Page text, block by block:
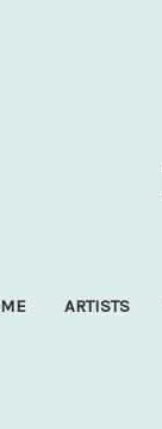
ARTISTS